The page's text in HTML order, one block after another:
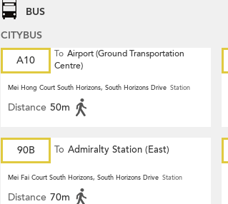
BUS
CITYBUS
A10
To Airport (Ground Transportation
Centre)
Mei Hong Court South Horizons, South Horizons Drive Station
Distance 50m
90B To Admiralty Station (East)
Mei Fai Court South Horizons, South Horizons Drive Station
Distance 70m